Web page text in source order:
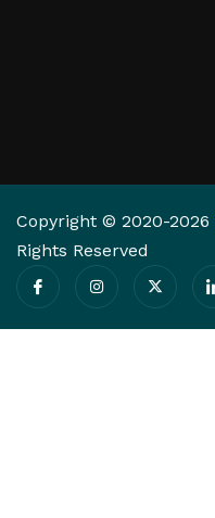
Copyright © 2020-2026
Rights Reserved